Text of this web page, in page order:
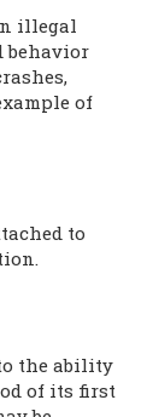
illegal
behavior
of
to
the ability
of its first